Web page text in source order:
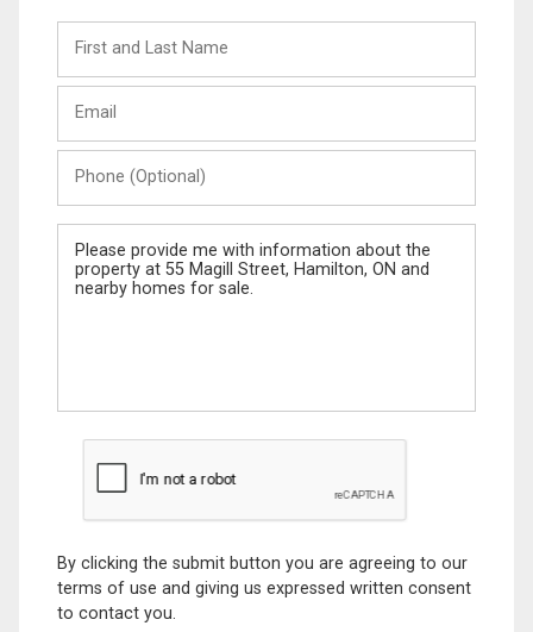
and
Last
(Optional)
Message
By clicking the submit button you are agreeing to our
terms of use and giving us expressed written consent
to contact you.